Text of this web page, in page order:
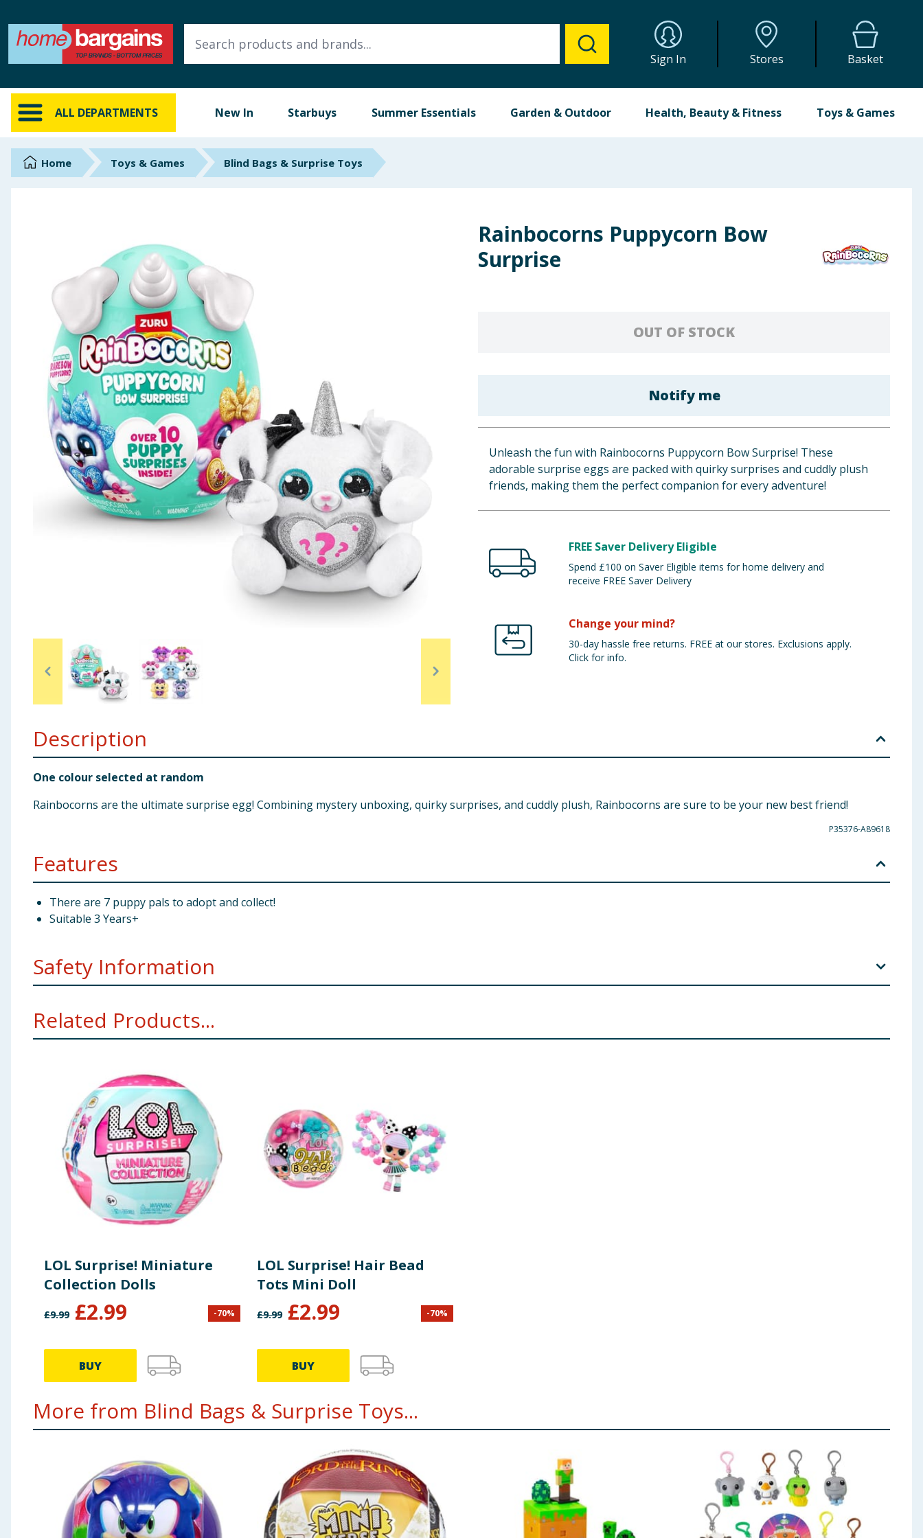
Sign In Stores Basket
ALL DEPARTMENTS New In Starbuys Summer Essentials Garden & Outdoor Health, Beauty & Fitness Toys & Games
ALL DEPARTMENTS
New In
Online Exclusive
Brands
Summer Essentials
Seasonal & Events
Garden & Outdoor
Health, Beauty & Fitness
Home & Electrical
Toys & Games
Arts, Crafts & Stationery
Clothing
Bulk Buys
Home Toys & Games Blind Bags & Surprise Toys
Rainbocorns Puppycorn Bow
Surprise
OUT OF STOCK
Notify me
Unleash the fun with Rainbocorns Puppycorn Bow Surprise! These
adorable surprise eggs are packed with quirky surprises and cuddly plush
friends, making them the perfect companion for every adventure!
FREE Saver Delivery Eligible
Spend £100 on Saver Eligible items for home delivery and
receive FREE Saver Delivery
Change your mind?
30-day hassle free returns. FREE at our stores. Exclusions apply.
Click for info.
Description
One colour selected at random
Rainbocorns are the ultimate surprise egg! Combining mystery unboxing, quirky surprises, and cuddly plush, Rainbocorns are sure to be your new best friend!
P35376-A89618
Features
There are 7 puppy pals to adopt and collect!
Suitable 3 Years+
Safety Information
Related Products...
LOL Surprise! Miniature
Collection Dolls
£9.99 £2.99 -70%
BUY
LOL Surprise! Hair Bead
Tots Mini Doll
£9.99 £2.99 -70%
BUY
More from Blind Bags & Surprise Toys...